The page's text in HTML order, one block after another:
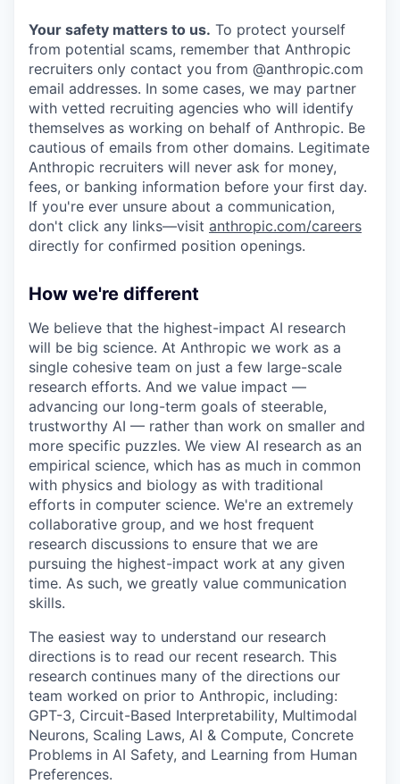
Your safety matters to us. To protect yourself
from potential scams, remember that Anthropic
recruiters only contact you from @anthropic.com
email addresses. In some cases, we may partner
with vetted recruiting agencies who will identify
themselves as working on behalf of Anthropic. Be
cautious of emails from other domains. Legitimate
Anthropic recruiters will never ask for money,
fees, or banking information before your first day.
If you're ever unsure about a communication,
don't click any links—visit anthropic.com/careers
directly for confirmed position openings.
How we're different
We believe that the highest-impact AI research
will be big science. At Anthropic we work as a
single cohesive team on just a few large-scale
research efforts. And we value impact —
advancing our long-term goals of steerable,
trustworthy AI — rather than work on smaller and
more specific puzzles. We view AI research as an
empirical science, which has as much in common
with physics and biology as with traditional
efforts in computer science. We're an extremely
collaborative group, and we host frequent
research discussions to ensure that we are
pursuing the highest-impact work at any given
time. As such, we greatly value communication
skills.
The easiest way to understand our research
directions is to read our recent research. This
research continues many of the directions our
team worked on prior to Anthropic, including:
GPT-3, Circuit-Based Interpretability, Multimodal
Neurons, Scaling Laws, AI & Compute, Concrete
Problems in AI Safety, and Learning from Human
Preferences.